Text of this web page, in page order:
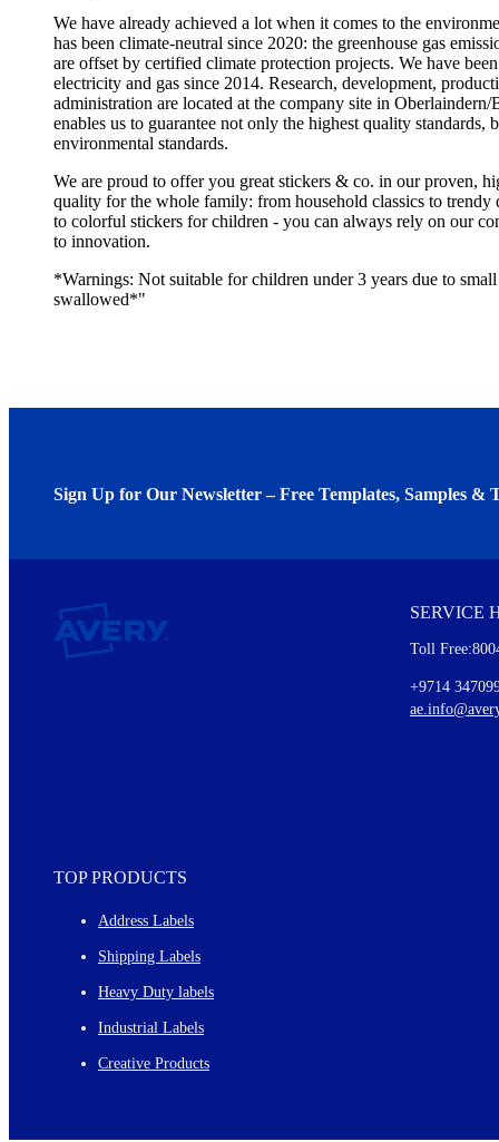
We have already achieved a lot when it comes to the
has been climate-neutral since 2020: the greenhouse gas
are offset by certified climate protection projects. We have
electricity and gas since 2014. Research, development,
administration are located at the company site in Oberlaindern/
enables us to guarantee not only the highest quality standards,
environmental standards.
We are proud to offer you great stickers & co. in our proven,
quality for the whole family: from household classics to trendy
to colorful stickers for children - you can always rely on our
to innovation.
*Warnings: Not suitable for children under 3 years due to small
swallowed*"
Sign Up for Our Newsletter – Free Templates, Samples &
Every month, you'll read about :
Details of our offer and new product releases
SERVICE
Toll
+9714
TOP PRODUCTS
Address Labels
Shipping Labels
Heavy Duty labels
Industrial Labels
Creative Products